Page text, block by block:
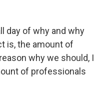
day of why and why
is, the amount of
why we should, I
of professionals